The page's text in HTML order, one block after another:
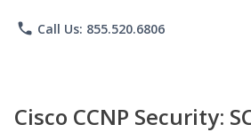
phone Call Us: 855.520.6806
Cisco CCNP Security: